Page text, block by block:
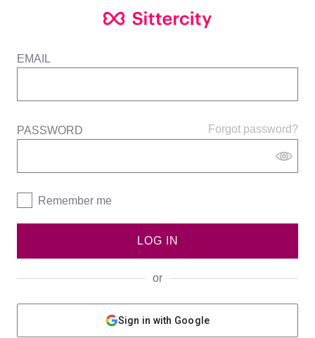
EMAIL
Forgot password?
PASSWORD
Remember me
LOG IN
or
Sign in with Google